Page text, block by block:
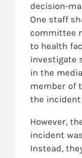
decision-
One staff
committee
to health
investigate
in the
member of
the incident
However,
incident
Instead,